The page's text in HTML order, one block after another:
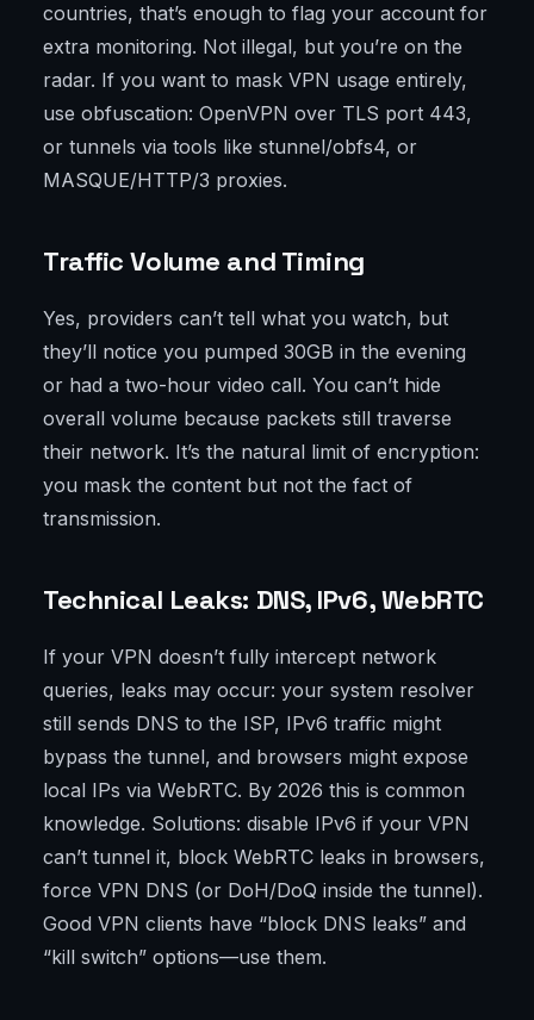
countries, that’s enough to flag your account for
extra monitoring. Not illegal, but you’re on the
radar. If you want to mask VPN usage entirely,
use obfuscation: OpenVPN over TLS port 443,
or tunnels via tools like stunnel/obfs4, or
MASQUE/HTTP/3 proxies.
Traffic Volume and Timing
Yes, providers can’t tell what you watch, but
they’ll notice you pumped 30GB in the evening
or had a two-hour video call. You can’t hide
overall volume because packets still traverse
their network. It’s the natural limit of encryption:
you mask the content but not the fact of
transmission.
Technical Leaks: DNS, IPv6, WebRTC
If your VPN doesn’t fully intercept network
queries, leaks may occur: your system resolver
still sends DNS to the ISP, IPv6 traffic might
bypass the tunnel, and browsers might expose
local IPs via WebRTC. By 2026 this is common
knowledge. Solutions: disable IPv6 if your VPN
can’t tunnel it, block WebRTC leaks in browsers,
force VPN DNS (or DoH/DoQ inside the tunnel).
Good VPN clients have “block DNS leaks” and
“kill switch” options—use them.